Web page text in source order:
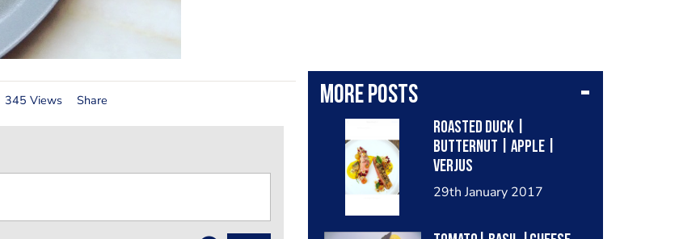
More posts
Roasted Duck |
Butternut | Apple |
Verjus
29th January 2017
345 Views Share